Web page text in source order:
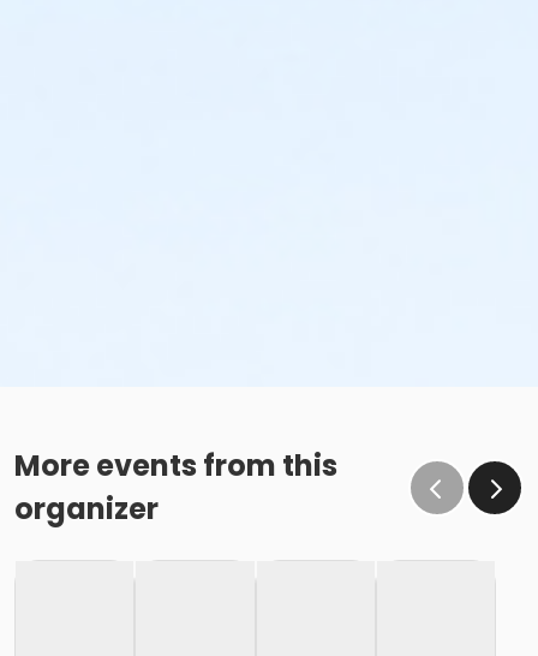
More events from this
organizer